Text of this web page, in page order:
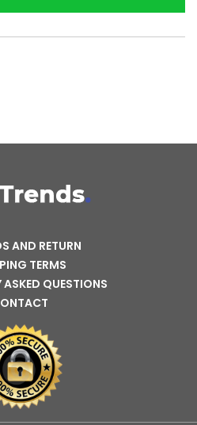
AND RETURN
TERMS
ASKED QUESTIONS